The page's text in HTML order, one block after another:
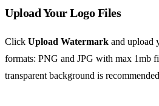
Upload Your Logo Files
Click Upload Watermark and upload
formats: PNG and JPG with max 1mb
transparent background is